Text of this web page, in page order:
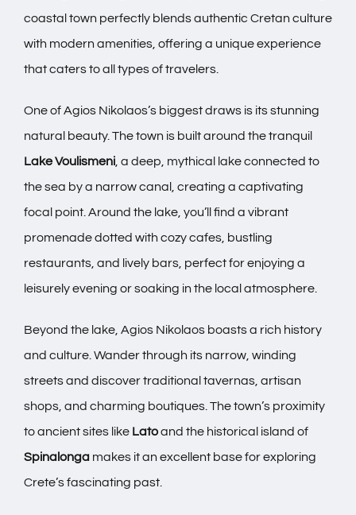
coastal town perfectly blends authentic Cretan culture
with modern amenities, offering a unique experience
that caters to all types of travelers.
One of Agios Nikolaos’s biggest draws is its stunning
natural beauty. The town is built around the tranquil
Lake Voulismeni , a deep, mythical lake connected to
the sea by a narrow canal, creating a captivating
focal point. Around the lake, you’ll find a vibrant
promenade dotted with cozy cafes, bustling
restaurants, and lively bars, perfect for enjoying a
leisurely evening or soaking in the local atmosphere.
Beyond the lake, Agios Nikolaos boasts a rich history
and culture. Wander through its narrow, winding
streets and discover traditional tavernas, artisan
shops, and charming boutiques. The town’s proximity
to ancient sites like Latoand the historical island of
Spinalonga makes it an excellent base for exploring
Crete’s fascinating past.